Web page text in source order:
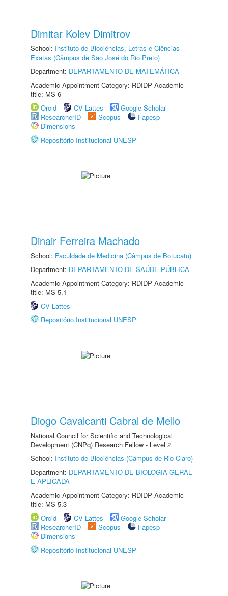
Dimitar Kolev Dimitrov
School: Instituto de Biociências, Letras e Ciências
Exatas (Câmpus de São José do Rio Preto)
Department: DEPARTAMENTO DE MATEMÁTICA
Academic Appointment Category: RDIDP Academic
title: MS-6
Orcid
CV Lattes
Google Scholar
ResearcherID
Scopus
Fapesp
Dimensions
Repositório Institucional UNESP
Dinair Ferreira Machado
School: Faculdade de Medicina (Câmpus de Botucatu)
Department: DEPARTAMENTO DE SAÚDE PÚBLICA
Academic Appointment Category: RDIDP Academic
title: MS-5.1
CV Lattes
Repositório Institucional UNESP
Diogo Cavalcanti Cabral de Mello
National Council for Scientific and Technological
Development (CNPq) Research Fellow - Level 2
School: Instituto de Biociências (Câmpus de Rio Claro)
Department: DEPARTAMENTO DE BIOLOGIA GERAL
E APLICADA
Academic Appointment Category: RDIDP Academic
title: MS-5.3
Orcid
CV Lattes
Google Scholar
ResearcherID
Scopus
Fapesp
Dimensions
Repositório Institucional UNESP